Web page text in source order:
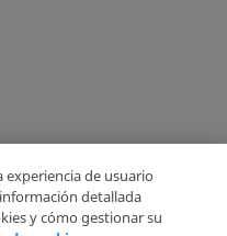
experiencia de usuario
detallada
y cómo gestionar su